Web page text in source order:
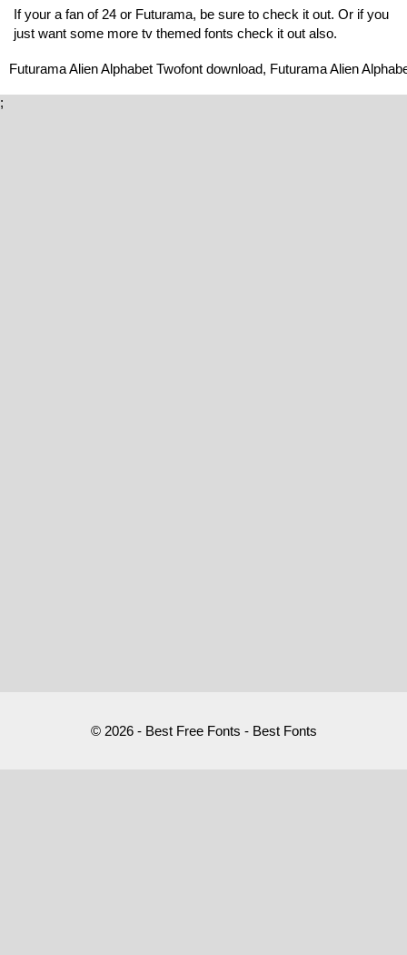
If your a fan of 24 or Futurama, be sure to check it out. Or if you
just want some more tv themed fonts check it out also.
Futurama Alien Alphabet Twofont download, Futurama Alien
;
© 2026 - Best Free Fonts - Best Fonts